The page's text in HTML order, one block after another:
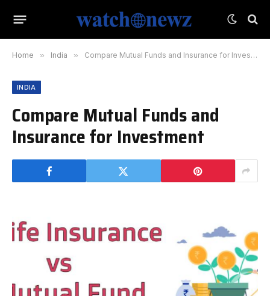
Home » India » Compare Mutual Funds and Insurance for Investment
INDIA
Compare Mutual Funds and
Insurance for Investment